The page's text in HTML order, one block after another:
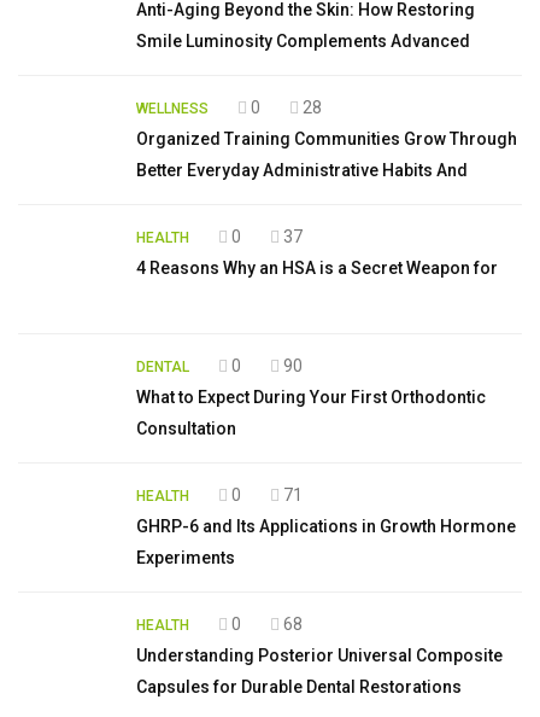
Anti-Aging Beyond the Skin: How Restoring
Smile Luminosity Complements Advanced
WELLNESS 0
28
Organized Training Communities Grow Through
Better Everyday Administrative Habits And
HEALTH 0
37
4 Reasons Why an HSA is a Secret Weapon for
DENTAL 0
90
What to Expect During Your First Orthodontic
Consultation
HEALTH 0
71
GHRP-6 and Its Applications in Growth Hormone
Experiments
HEALTH 0
68
Understanding Posterior Universal Composite
Capsules for Durable Dental Restorations